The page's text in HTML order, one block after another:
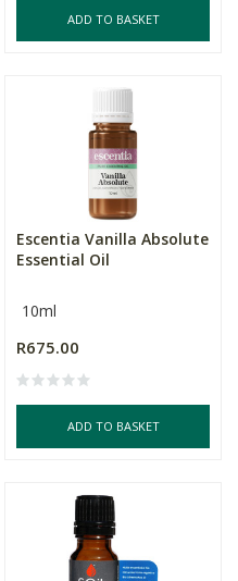
ADD TO BASKET
Escentia Vanilla Absolute
Essential Oil
10ml
R675.00
ADD TO BASKET